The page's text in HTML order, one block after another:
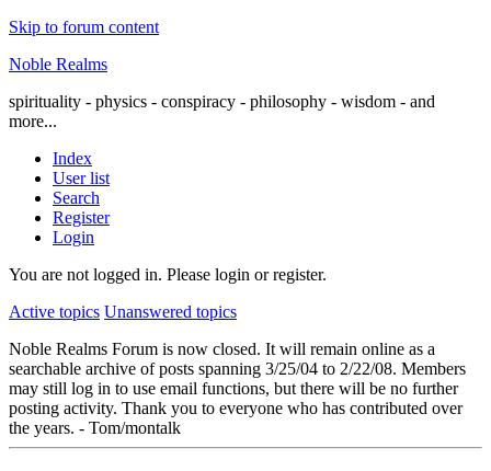
Skip to forum content
Noble Realms
spirituality - physics - conspiracy - philosophy - wisdom - and
more...
Index
User list
Search
Register
Login
You are not logged in. Please login or register.
Active topics Unanswered topics
Noble Realms Forum is now closed. It will remain online as a
searchable archive of posts spanning 3/25/04 to 2/22/08. Members
may still log in to use email functions, but there will be no further
posting activity. Thank you to everyone who has contributed over
the years. - Tom/montalk